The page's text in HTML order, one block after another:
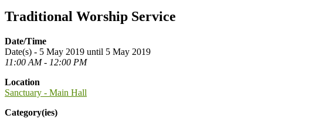
Traditional Worship Service
Date/Time
Date(s) - 5 May 2019 until 5 May 2019
11:00 AM - 12:00 PM
Location
Sanctuary - Main Hall
Category(ies)